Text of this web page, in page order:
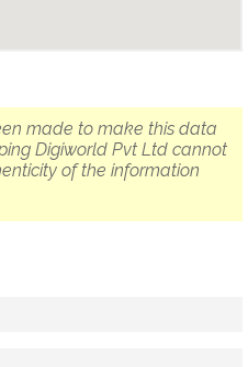
made to make this data
Digiworld Pvt Ltd cannot
of the information